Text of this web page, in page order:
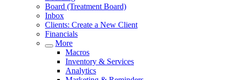
Board (Treatment Board)
Inbox
Clients: Create a New Client
Financials
More
Macros
Inventory & Services
Analytics